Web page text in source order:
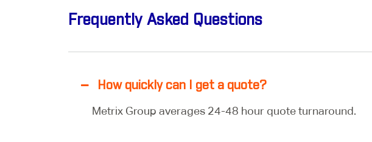
Frequently Asked Questions
How quickly can I get a quote?
Metrix Group averages 24-48 hour quote turnaround.